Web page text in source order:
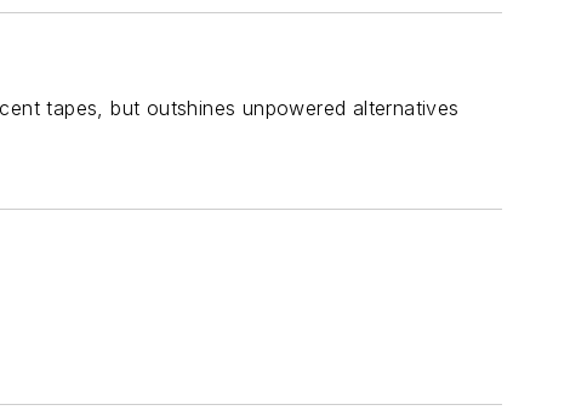
tapes, but outshines unpowered alternatives